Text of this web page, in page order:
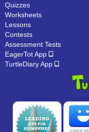
Quizzes
Worksheets
Lessons
Contests
Assessment Tests
EagerTot App
TurtleDiary App